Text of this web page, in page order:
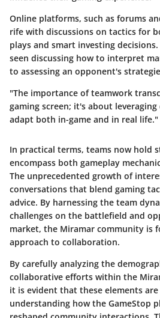
Online platforms, such as forums
rife with discussions on tactics for
plays and smart investing
seen discussing how to interpret
to assessing an opponent's
"The importance of teamwork
gaming screen; it's about
adapt both in-game and in real life."
In practical terms, teams now hold
encompass both gameplay
The unprecedented growth of
conversations that blend gaming
advice. By harnessing the team
challenges on the battlefield and
market, the Miramar community is
approach to collaboration.
By carefully analyzing the
collaborative efforts within the
it is evident that these elements
understanding how the GameStop